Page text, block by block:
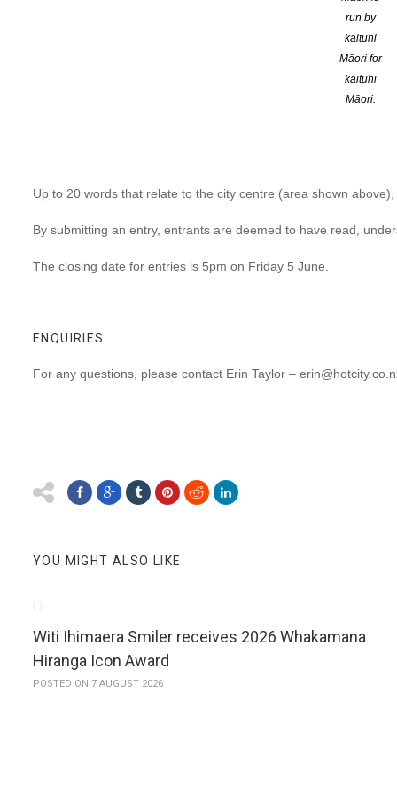
run by
kaituhi
Māori for
kaituhi
Māori.
Some say you need 1000 words to paint a picture, here you’ll
Up to 20 words that relate to the city centre (area shown
By submitting an entry, entrants are deemed to have read,
The closing date for entries is 5pm on Friday 5 June.
ENQUIRIES
For any questions, please contact Erin Taylor –
YOU MIGHT ALSO LIKE
Witi Ihimaera Smiler receives 2026 Whakamana
Hiranga Icon Award
POSTED ON 7 AUGUST 2026